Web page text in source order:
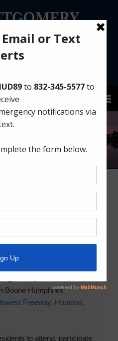
for District Alerts!
August 14,
89
Boone Humphries
Freeway, Houston,
to attend, participate